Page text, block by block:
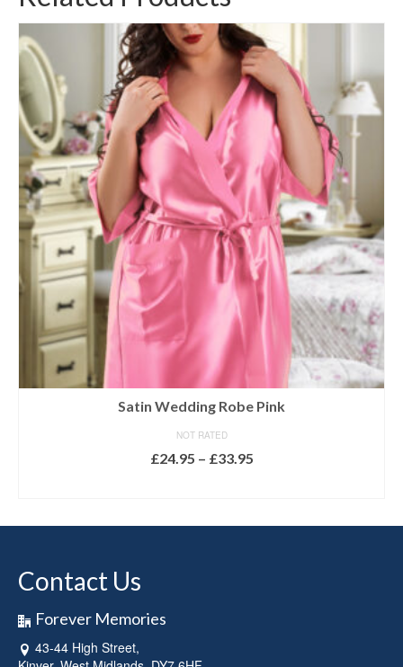
Satin Wedding Robe Pink
NOT RATED
£24.95 – £33.95Price
£33.95
product
Contact Us
Forever Memories
43-44 High Street,